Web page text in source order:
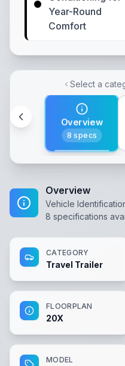
Year-Round
Comfort
Select a
Overview
8 specs
Overview
Vehicle
8 specifications
CATEGORY
Travel Trailer
FLOORPLAN
20X
MODEL